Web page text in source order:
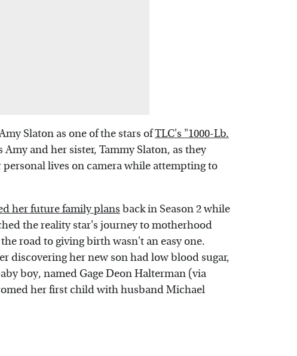
Slaton as one of the stars ofTLC's "1000-Lb.
and her sister, Tammy Slaton, as they
lives on camera while attempting to
her future family plans back in Season 2 while
the reality star's journey to motherhood
road to giving birth wasn't an easy one.
discovering her new son had low blood sugar,
boy, named Gage Deon Halterman (via
her first child with husband Michael